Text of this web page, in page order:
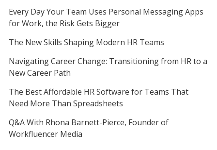
Every Day Your Team Uses Personal Messaging Apps
for Work, the Risk Gets Bigger
The New Skills Shaping Modern HR Teams
Navigating Career Change: Transitioning from HR to a
New Career Path
The Best Affordable HR Software for Teams That
Need More Than Spreadsheets
Q&A With Rhona Barnett-Pierce, Founder of
Workfluencer Media